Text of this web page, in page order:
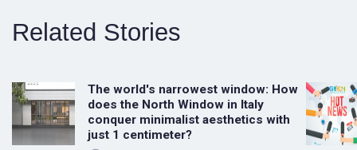
Related Stories
The world's narrowest window: How
does the North Window in Italy
conquer minimalist aesthetics with
just 1 centimeter?